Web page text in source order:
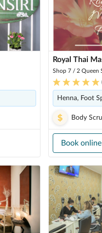
Royal Thai
Shop 7 / 2 Queen
Henna, Foot
Body
Book online